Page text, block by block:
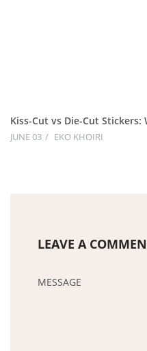
Kiss-Cut vs Die-Cut Stickers:
JUNE 03 EKO KHOIRI
LEAVE A